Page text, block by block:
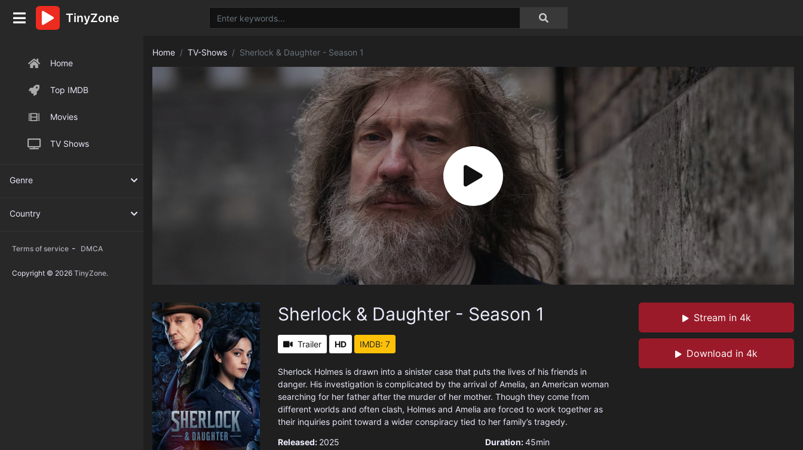
Home
Top IMDB
Movies
TV Shows
Genre
Country
Terms of service - DMCA
Copyright © 2026 TinyZone.
TinyZone
Home TV-Shows Sherlock & Daughter - Season 1
Stream in 4k
Download in 4k
Sherlock & Daughter - Season 1
Trailer HD IMDB: 7
Sherlock Holmes is drawn into a sinister case that puts the lives of his friends in
danger. His investigation is complicated by the arrival of Amelia, an American woman
searching for her father after the murder of her mother. Though they come from
different worlds and often clash, Holmes and Amelia are forced to work together as
their inquiries point toward a wider conspiracy tied to her family’s tragedy.
Released: 2025
Duration:45min